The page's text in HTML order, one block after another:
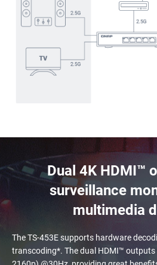
Dual 4K HDMI™
surveillance
multimedia
The TS-453E supports hardware
transcoding*. The dual HDMI™